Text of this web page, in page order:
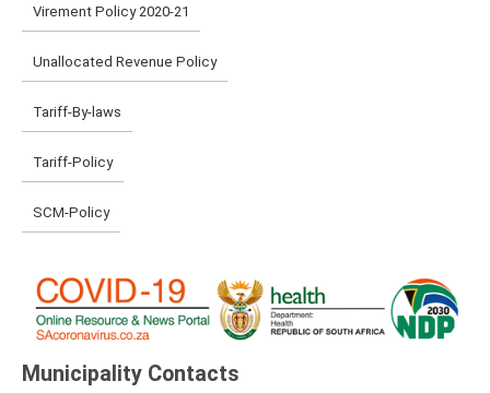
Virement Policy 2020-21
Unallocated Revenue Policy
Tariff-By-laws
Tariff-Policy
SCM-Policy
Municipality Contacts